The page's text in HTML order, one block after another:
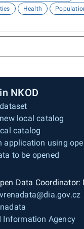
Health
NKOD
local catalog
catalog
application using
to be opened
Data Coordinator:
Information Agency